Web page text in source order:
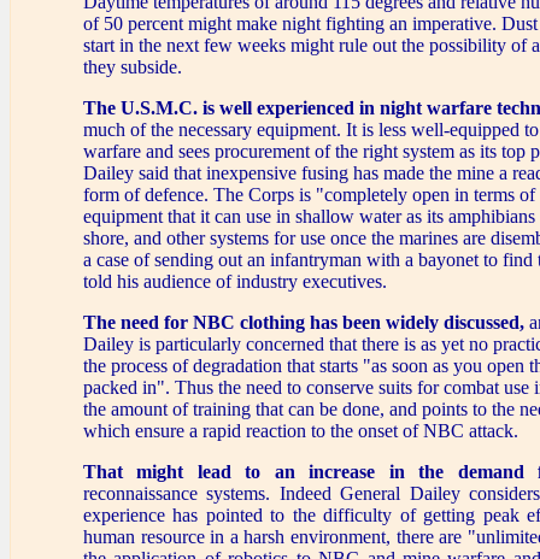
of 50 percent might make night fighting an imperative. Dust
start in the next few weeks might rule out the possibility of
they subside.
The U.S.M.C. is well experienced in night warfare
much of the necessary equipment. It is less well-equipped
warfare and sees procurement of the right system as its top
Dailey said that inexpensive fusing has made the mine a
form of defence. The Corps is "completely open in terms
equipment that it can use in shallow water as its amphibians
shore, and other systems for use once the marines are
a case of sending out an infantryman with a bayonet to find
told his audience of industry executives.
The need for NBC clothing has been widely discussed,
Dailey is particularly concerned that there is as yet no
the process of degradation that starts "as soon as you open
packed in". Thus the need to conserve suits for combat use
the amount of training that can be done, and points to the
which ensure a rapid reaction to the onset of NBC attack.
That might lead to an increase in the demand
reconnaissance systems. Indeed General Dailey
experience has pointed to the difficulty of getting peak
human resource in a harsh environment, there are